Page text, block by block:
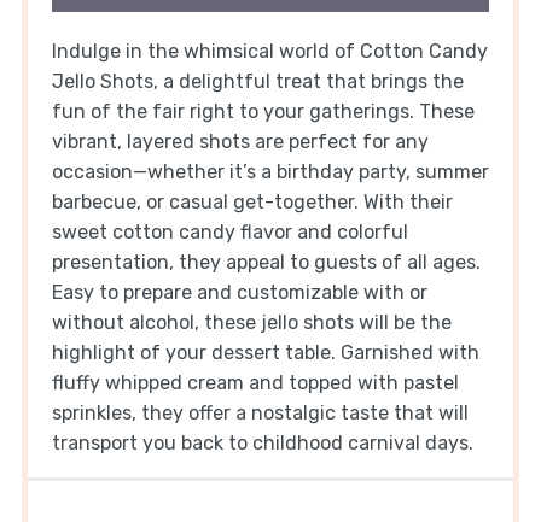
Indulge in the whimsical world of Cotton Candy
Jello Shots, a delightful treat that brings the
fun of the fair right to your gatherings. These
vibrant, layered shots are perfect for any
occasion—whether it’s a birthday party, summer
barbecue, or casual get-together. With their
sweet cotton candy flavor and colorful
presentation, they appeal to guests of all ages.
Easy to prepare and customizable with or
without alcohol, these jello shots will be the
highlight of your dessert table. Garnished with
fluffy whipped cream and topped with pastel
sprinkles, they offer a nostalgic taste that will
transport you back to childhood carnival days.